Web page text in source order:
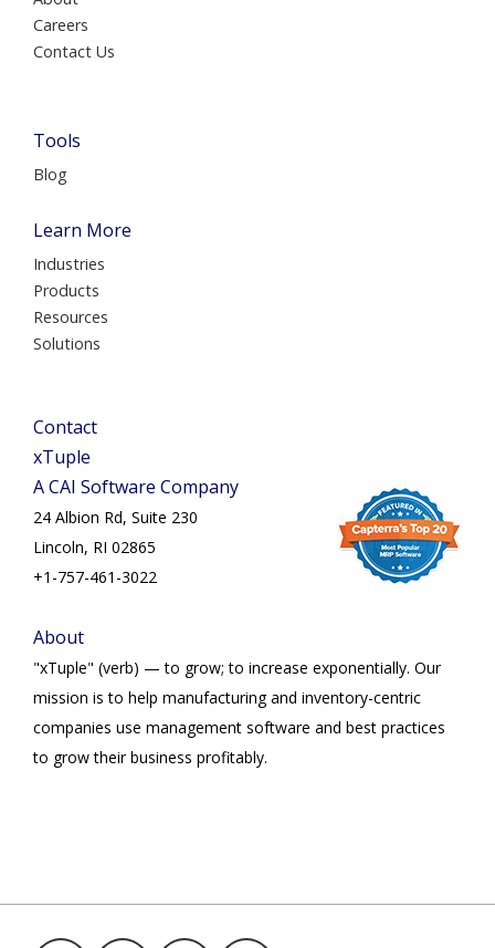
Careers
Contact Us
Tools
Blog
Learn More
Industries
Products
Resources
Solutions
Contact
xTuple
A CAI Software Company
24 Albion Rd, Suite 230
Lincoln, RI 02865
+1-757-461-3022
About
"xTuple" (verb) — to grow; to increase exponentially. Our
mission is to help manufacturing and inventory-centric
companies use management software and best practices
to grow their business profitably.